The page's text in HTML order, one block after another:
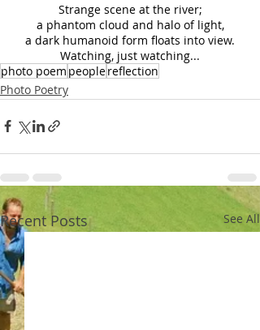
Strange scene at the river;
a phantom cloud and halo of light,
a dark humanoid form floats into view.
Watching, just watching...
photo poem peoplereflection
Photo Poetry
Recent Posts See All